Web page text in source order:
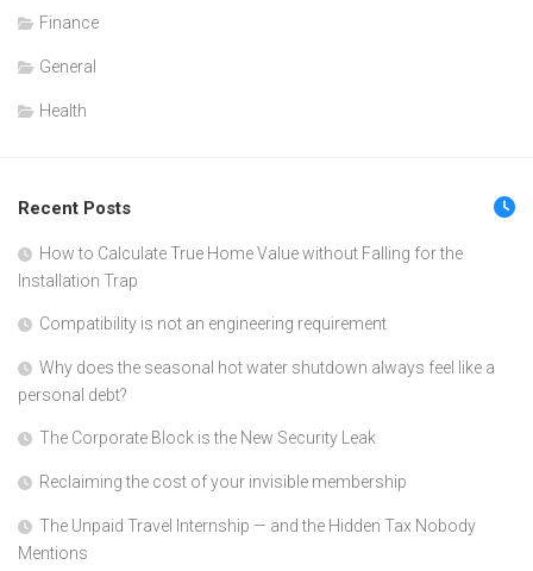
Finance
General
Health
Recent Posts
How to Calculate True Home Value without Falling for the
Installation Trap
Compatibility is not an engineering requirement
Why does the seasonal hot water shutdown always feel like a
personal debt?
The Corporate Block is the New Security Leak
Reclaiming the cost of your invisible membership
The Unpaid Travel Internship — and the Hidden Tax Nobody
Mentions